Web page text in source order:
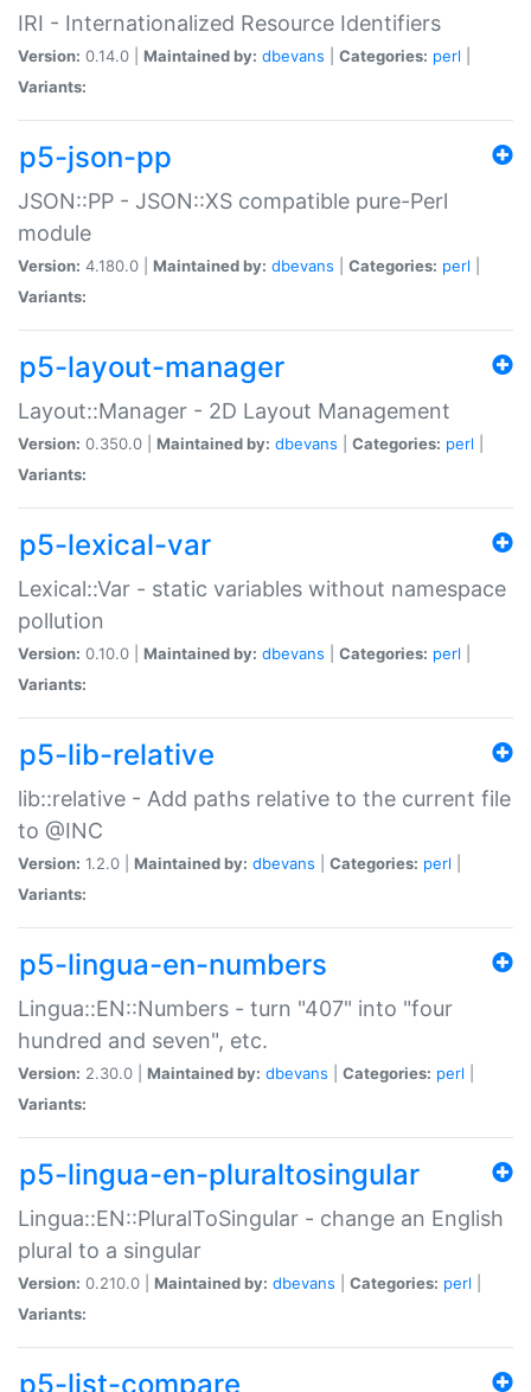
IRI - Internationalized Resource Identifiers
Version: 0.14.0 | Maintained by: dbevans Categories: perl
Variants:
p5-json-pp
JSON::PP - JSON::XS compatible pure-Perl
module
Version: 4.180.0 | Maintained by: dbevans Categories: perl
Variants:
p5-layout-manager
Layout::Manager - 2D Layout Management
Version: 0.350.0 | Maintained by: dbevans Categories: perl
Variants:
p5-lexical-var
Lexical::Var - static variables without namespace
pollution
Version: 0.10.0 | Maintained by: dbevans Categories: perl
Variants:
p5-lib-relative
lib::relative - Add paths relative to the current file
to @INC
Version: 1.2.0 | Maintained by: dbevans Categories: perl
Variants:
p5-lingua-en-numbers
Lingua::EN::Numbers - turn "407" into "four
hundred and seven", etc.
Version: 2.30.0 | Maintained by: dbevans Categories: perl
Variants:
p5-lingua-en-pluraltosingular
Lingua::EN::PluralToSingular - change an English
plural to a singular
Version: 0.210.0 | Maintained by: dbevans Categories: perl
Variants:
p5-list-compare